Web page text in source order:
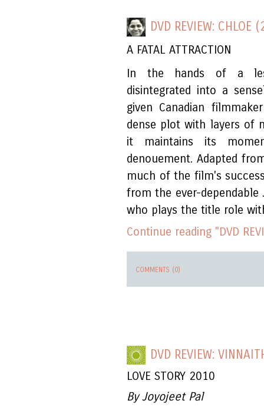
DVD REVIEW: CHLOE
A FATAL ATTRACTION
In the hands of a
disintegrated into a
given Canadian
dense plot with layers of
it maintains its
denouement. Adapted
much of the film's
from the ever-dependable
who plays the title role
Continue reading "DVD
COMMENTS (0)
DVD REVIEW:
LOVE STORY 2010
By Joyojeet Pal